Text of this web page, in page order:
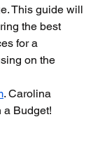
This guide will
the best
for a
on the
. Carolina
a Budget!